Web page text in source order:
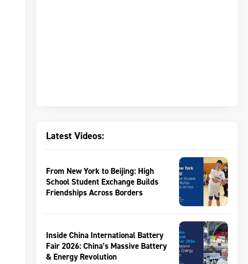
Latest Videos:
From New York to Beijing: High
School Student Exchange Builds
Friendships Across Borders
Inside China International Battery
Fair 2026: China’s Massive Battery
& Energy Revolution